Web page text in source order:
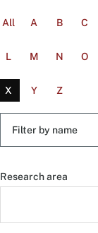
All A B C
L M N O
X Y Z
Research area